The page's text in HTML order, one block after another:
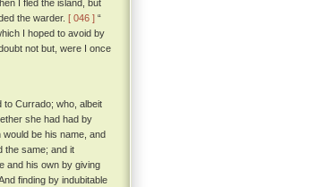
I fled the island, but
the warder. [ 046 ] “
I hoped to avoid by
not but, were I once
to Currado; who, albeit
she had had by
be his name, and
the same; and it
and his own by giving
finding by indubitable